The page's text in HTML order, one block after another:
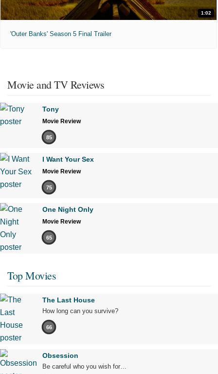
1:02
'Outer Banks' Season 5 Final Trailer
Movie and TV Reviews
Tony
Movie Review
85
I Want Your Sex
Movie Review
75
One Night Only
Movie Review
65
Top Movies
The Last House
How long can you survive?
66
Obsession
Be careful who you wish for…